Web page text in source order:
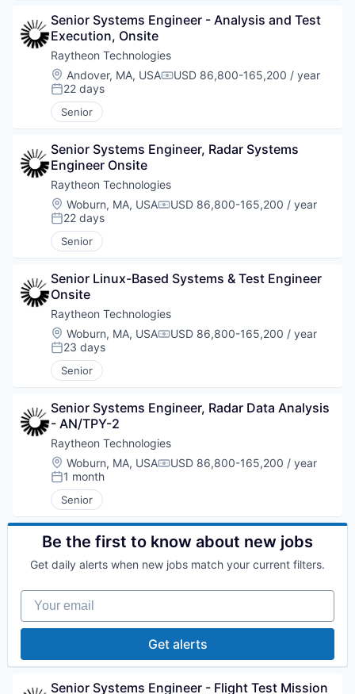
Senior Systems Engineer - Analysis and Test
Execution, Onsite
Raytheon Technologies
Location:
Andover, MA, USACompensation:
USD 86,800-165,200 / year
Posted:
22 days
Senior
Senior Systems Engineer, Radar Systems
Engineer Onsite
Raytheon Technologies
Location:
Woburn, MA, USACompensation:
USD 86,800-165,200 / year
Posted:
22 days
Senior
Senior Linux-Based Systems & Test Engineer
Onsite
Raytheon Technologies
Location:
Woburn, MA, USACompensation:
USD 86,800-165,200 / year
Posted:
23 days
Senior
Senior Systems Engineer, Radar Data Analysis
- AN/TPY-2
Raytheon Technologies
Location:
Woburn, MA, USACompensation:
USD 86,800-165,200 / year
Posted:
1 month
Senior
Be the first to know about new jobs
Get daily alerts when new jobs match your current filters.
Your email
Get alerts
Senior Systems Engineer - Flight Test Mission